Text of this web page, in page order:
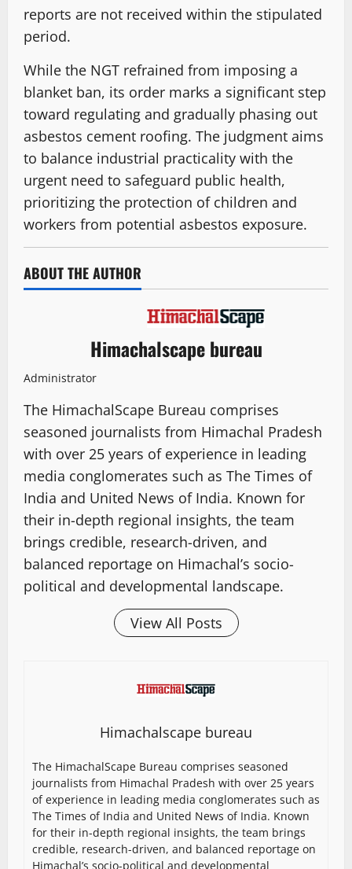
reports are not received within the stipulated
period.
While the NGT refrained from imposing a
blanket ban, its order marks a significant step
toward regulating and gradually phasing out
asbestos cement roofing. The judgment aims
to balance industrial practicality with the
urgent need to safeguard public health,
prioritizing the protection of children and
workers from potential asbestos exposure.
ABOUT THE AUTHOR
Himachalscape bureau
Administrator
The HimachalScape Bureau comprises
seasoned journalists from Himachal Pradesh
with over 25 years of experience in leading
media conglomerates such as The Times of
India and United News of India. Known for
their in-depth regional insights, the team
brings credible, research-driven, and
balanced reportage on Himachal’s socio-
political and developmental landscape.
View All Posts
Himachalscape bureau
The HimachalScape Bureau comprises seasoned
journalists from Himachal Pradesh with over 25 years
of experience in leading media conglomerates such as
The Times of India and United News of India. Known
for their in-depth regional insights, the team brings
credible, research-driven, and balanced reportage on
Himachal’s socio-political and developmental